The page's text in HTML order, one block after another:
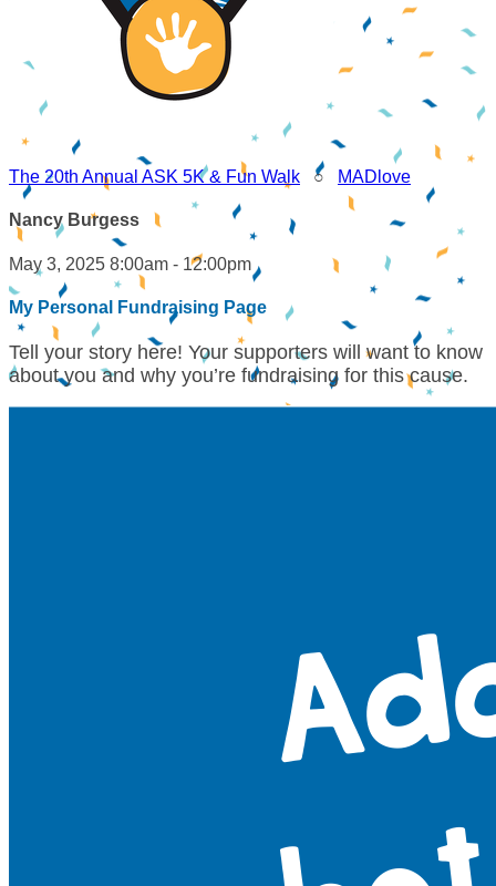
The 20th Annual ASK 5K & Fun Walk ○ MADlove
Nancy Burgess
May 3, 2025 8:00am - 12:00pm
My Personal Fundraising Page
Tell your story here! Your supporters will want to know
about you and why you’re fundraising for this cause.